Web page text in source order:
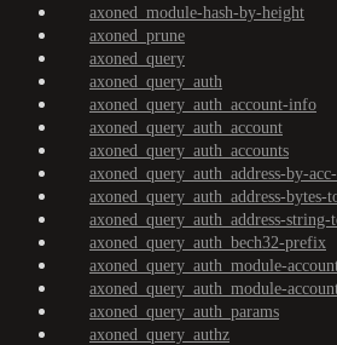
axoned_module-hash-by-height
axoned_prune
axoned_query
axoned_query_auth
axoned_query_auth_account-info
axoned_query_auth_account
axoned_query_auth_accounts
axoned_query_auth_address-by-
axoned_query_auth_address-bytes-
axoned_query_auth_address-string-
axoned_query_auth_bech32-prefix
axoned_query_auth_module-
axoned_query_auth_module-
axoned_query_auth_params
axoned_query_authz